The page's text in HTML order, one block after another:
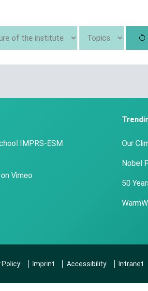
IMPRS-ESM
Vimeo
Our
Nobel
50
Policy Imprint Accessibility Intranet